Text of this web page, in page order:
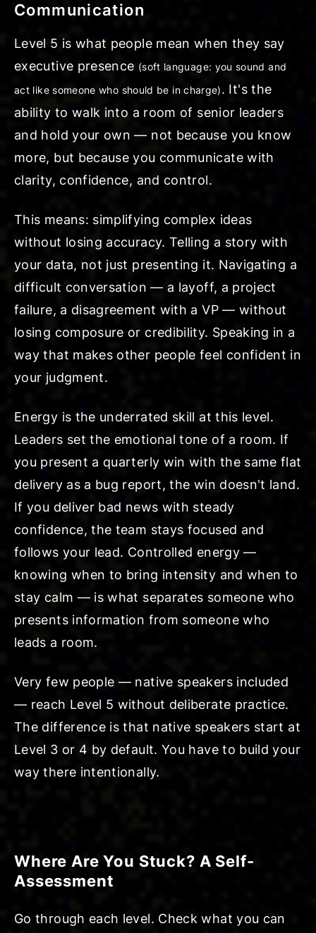
Communication
Level 5 is what people mean when they say
executive presence (soft language: you sound and
act like someone who should be in charge). It's the
ability to walk into a room of senior leaders
and hold your own — not because you know
more, but because you communicate with
clarity, confidence, and control.
This means: simplifying complex ideas
without losing accuracy. Telling a story with
your data, not just presenting it. Navigating a
difficult conversation — a layoff, a project
failure, a disagreement with a VP — without
losing composure or credibility. Speaking in a
way that makes other people feel confident in
your judgment.
Energy is the underrated skill at this level.
Leaders set the emotional tone of a room. If
you present a quarterly win with the same flat
delivery as a bug report, the win doesn't land.
If you deliver bad news with steady
confidence, the team stays focused and
follows your lead. Controlled energy —
knowing when to bring intensity and when to
stay calm — is what separates someone who
presents information from someone who
leads a room.
Very few people — native speakers included
— reach Level 5 without deliberate practice.
The difference is that native speakers start at
Level 3 or 4 by default. You have to build your
way there intentionally.
Where Are You Stuck? A Self-
Assessment
Go through each level. Check what you can